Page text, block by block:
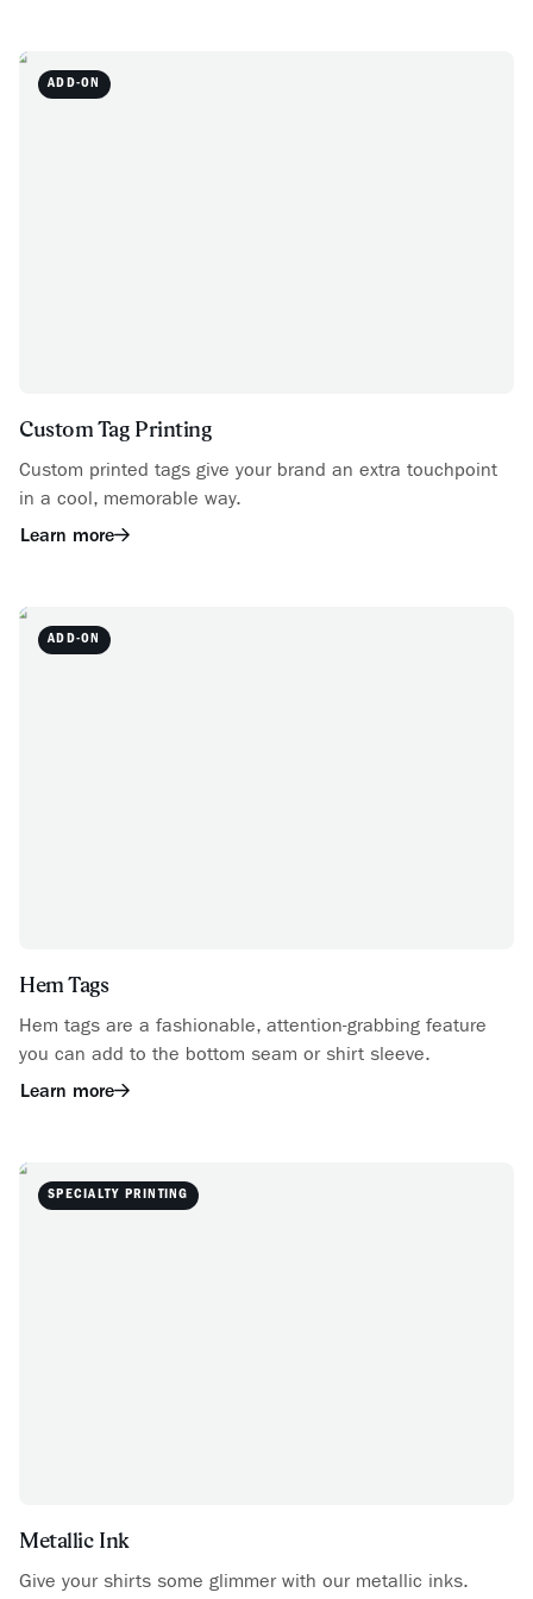
ADD-ON
Custom Tag Printing
Custom printed tags give your brand an extra touchpoint
in a cool, memorable way.
Learn more
ADD-ON
Hem Tags
Hem tags are a fashionable, attention-grabbing feature
you can add to the bottom seam or shirt sleeve.
Learn more
SPECIALTY PRINTING
Metallic Ink
Give your shirts some glimmer with our metallic inks.